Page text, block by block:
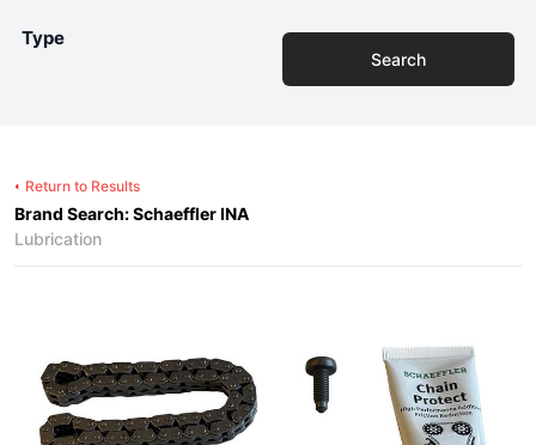
Type
Search
Return to Results
Brand Search: Schaeffler INA
Lubrication